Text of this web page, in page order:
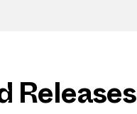
Releases